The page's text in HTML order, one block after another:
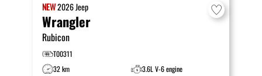
NEW2026Jeep
Wrangler
Rubicon
T00311
32 km
3.6L V-6 engine